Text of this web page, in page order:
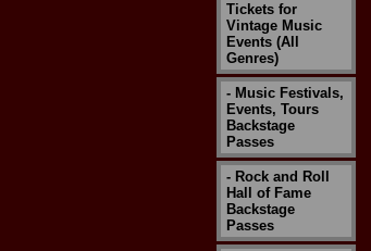
Tickets for
Vintage Music
Events (All
Genres)
- Music Festivals,
Events, Tours
Backstage
Passes
- Rock and Roll
Hall of Fame
Backstage
Passes